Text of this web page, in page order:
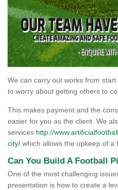
We can carry out works from
to worry about getting others to
This makes payment and the
easier for you as the client. We
services http://
city/ which allows the upkeep of a
Can You Build A Football
One of the most challenging
presentation is how to create a